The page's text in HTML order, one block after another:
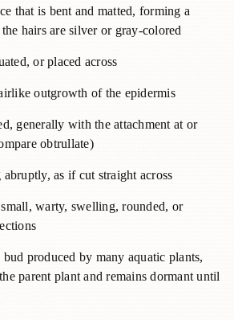
that is bent and matted, forming a
hairs are silver or gray-colored
or placed across
outgrowth of the epidermis
generally with the attachment at or
obtrullate)
abruptly, as if cut straight across
warty, swelling, rounded, or
bud produced by many aquatic plants,
parent plant and remains dormant until